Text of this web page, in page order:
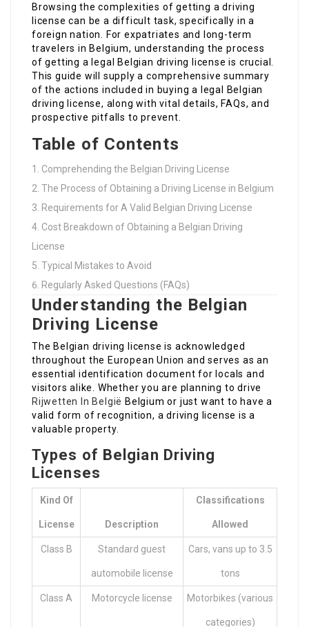
Browsing the complexities of getting a driving
license can be a difficult task, specifically in a
foreign nation. For expatriates and long-term
travelers in Belgium, understanding the process
of getting a legal Belgian driving license is crucial.
This guide will supply a comprehensive summary
of the actions included in buying a legal Belgian
driving license, along with vital details, FAQs, and
prospective pitfalls to prevent.
Table of Contents
Comprehending the Belgian Driving License
The Process of Obtaining a Driving License in Belgium
Requirements for A Valid Belgian Driving License
Cost Breakdown of Obtaining a Belgian Driving
License
Typical Mistakes to Avoid
Regularly Asked Questions (FAQs)
Understanding the Belgian
Driving License
The Belgian driving license is acknowledged
throughout the European Union and serves as an
essential identification document for locals and
visitors alike. Whether you are planning to drive
Rijwetten In België Belgium or just want to have a
valid form of recognition, a driving license is a
valuable property.
Types of Belgian Driving
Licenses
Kind Of
License Description
Classifications
Allowed
Class B Standard guest
automobile license
Cars, vans up to 3.5
tons
Class A Motorcycle license Motorbikes (various
categories)